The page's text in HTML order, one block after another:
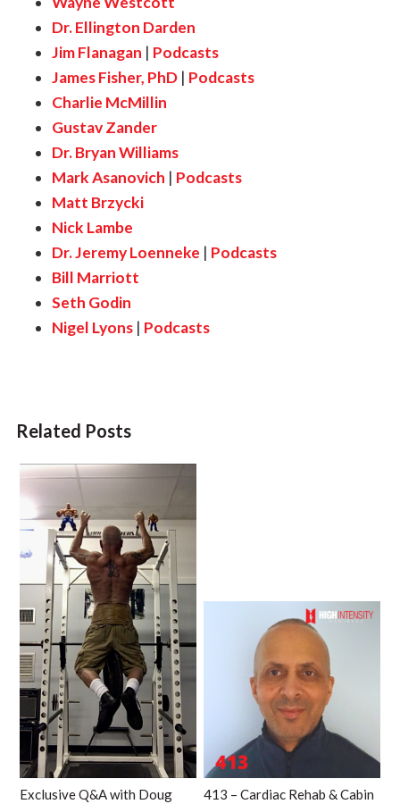
Dr. Ellington Darden
Jim Flanagan | Podcasts
James Fisher, PhD| Podcasts
Charlie McMillin
Gustav Zander
Dr. Bryan Williams
Mark Asanovich | Podcasts
Matt Brzycki
Nick Lambe
Dr. Jeremy Loenneke | Podcasts
Bill Marriott
Seth Godin
Nigel Lyons| Podcasts
Related Posts
Exclusive Q&A with Doug
413 – Cardiac Rehab & Cabin